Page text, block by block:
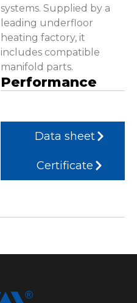
systems. Supplied by a
leading underfloor
heating factory, it
includes compatible
manifold parts.
Performance
Data sheet
Certificate